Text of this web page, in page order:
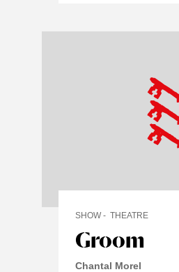
Groom
SHOW THEATRE
Chantal Morel